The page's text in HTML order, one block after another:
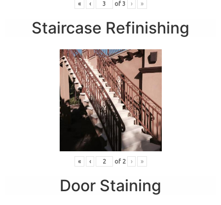
« ‹ of 3 › »
Staircase Refinishing
« ‹ of 2 › »
Door Staining